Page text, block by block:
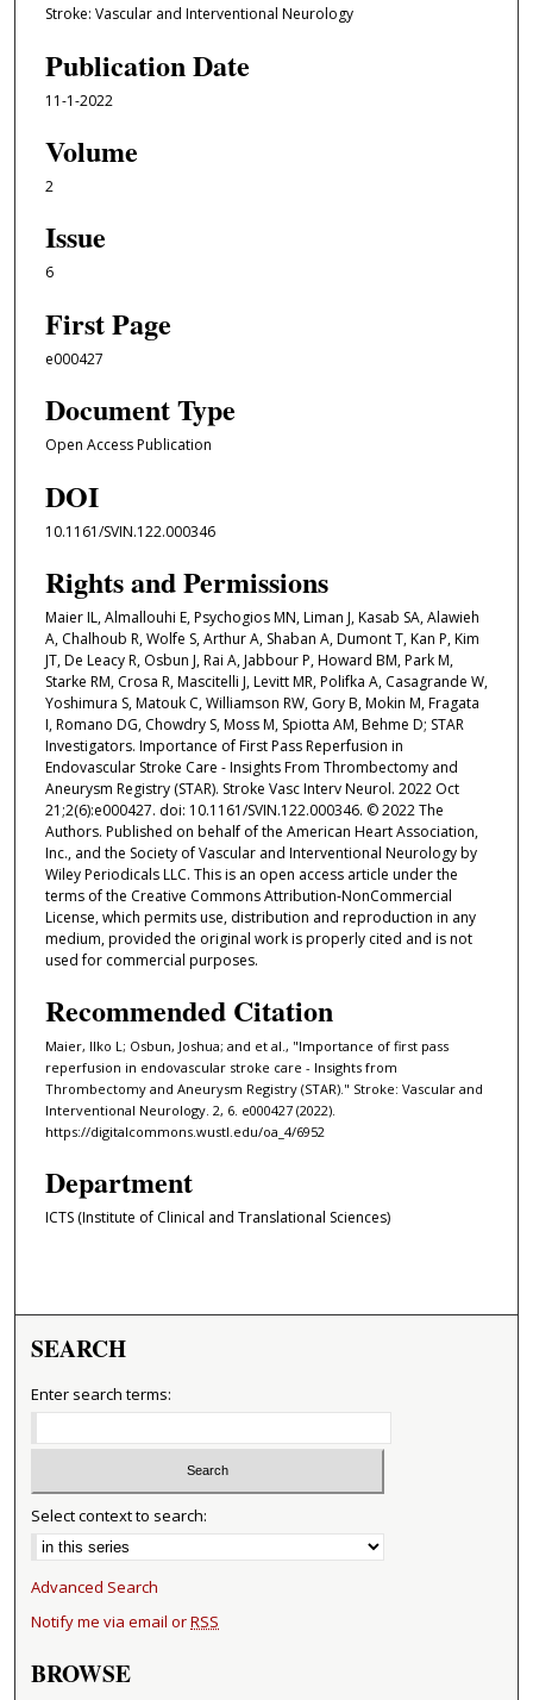
Stroke: Vascular and Interventional Neurology
Publication Date
11-1-2022
Volume
2
Issue
6
First Page
e000427
Document Type
Open Access Publication
DOI
10.1161/SVIN.122.000346
Rights and Permissions
Maier IL, Almallouhi E, Psychogios MN, Liman J, Kasab SA, Alawieh
A, Chalhoub R, Wolfe S, Arthur A, Shaban A, Dumont T, Kan P, Kim
JT, De Leacy R, Osbun J, Rai A, Jabbour P, Howard BM, Park M,
Starke RM, Crosa R, Mascitelli J, Levitt MR, Polifka A, Casagrande W,
Yoshimura S, Matouk C, Williamson RW, Gory B, Mokin M, Fragata
I, Romano DG, Chowdry S, Moss M, Spiotta AM, Behme D; STAR
Investigators. Importance of First Pass Reperfusion in
Endovascular Stroke Care - Insights From Thrombectomy and
Aneurysm Registry (STAR). Stroke Vasc Interv Neurol. 2022 Oct
21;2(6):e000427. doi: 10.1161/SVIN.122.000346. © 2022 The
Authors. Published on behalf of the American Heart Association,
Inc., and the Society of Vascular and Interventional Neurology by
Wiley Periodicals LLC. This is an open access article under the
terms of the Creative Commons Attribution‐NonCommercial
License, which permits use, distribution and reproduction in any
medium, provided the original work is properly cited and is not
used for commercial purposes.
Recommended Citation
Maier, Ilko L; Osbun, Joshua; and et al., "Importance of first pass
reperfusion in endovascular stroke care - Insights from
Thrombectomy and Aneurysm Registry (STAR)." Stroke: Vascular and
Interventional Neurology. 2, 6. e000427 (2022).
https://digitalcommons.wustl.edu/oa_4/6952
Department
ICTS (Institute of Clinical and Translational Sciences)
SEARCH
Enter search terms:
Select context to search:
Advanced Search
Notify me via email orRSS
BROWSE